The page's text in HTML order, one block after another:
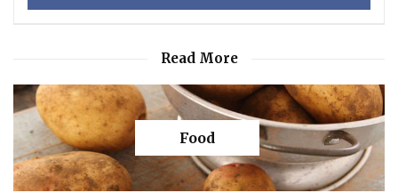
Read More
Food